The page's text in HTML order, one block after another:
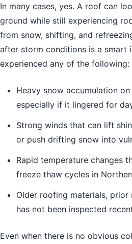
In many cases, yes. A roof can
ground while still experiencing
from snow, shifting, and
after storm conditions is a smart
experienced any of the following:
Heavy snow accumulation
especially if it lingered for
Strong winds that can lift
or push drifting snow into
Rapid temperature changes
freeze thaw cycles in
Older roofing materials,
has not been inspected
Even when there is no obvious